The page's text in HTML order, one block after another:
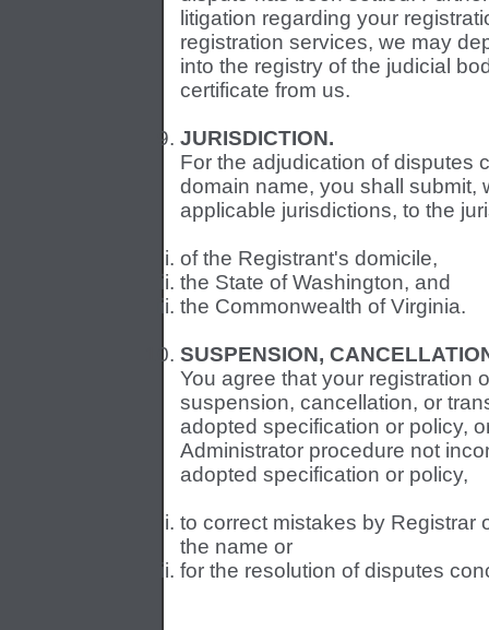
litigation regarding your
registration services, we may
into the registry of the judicial
certificate from us.
JURISDICTION.
For the adjudication of disputes
domain name, you shall submit,
applicable jurisdictions, to the
of the Registrant's domicile,
the State of Washington, and
the Commonwealth of Virginia.
SUSPENSION,
You agree that your registration
suspension, cancellation, or
adopted specification or policy,
Administrator procedure not
adopted specification or policy,
to correct mistakes by Registrar
the name or
for the resolution of disputes